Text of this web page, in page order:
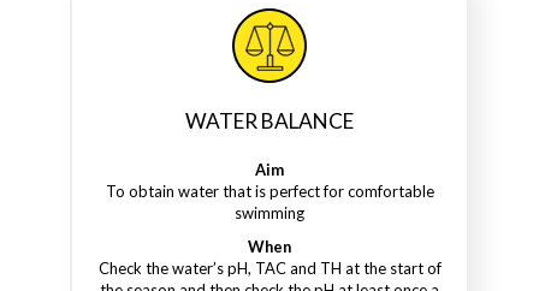
WATER BALANCE
Aim
To obtain water that is perfect for comfortable
swimming
When
Check the water’s pH, TAC and TH at the start of